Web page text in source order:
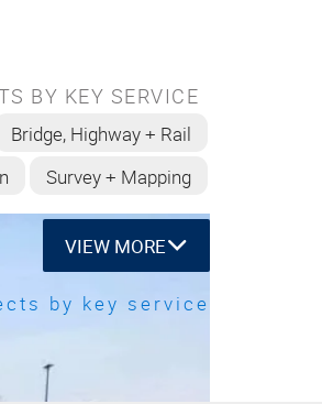
BY KEY SERVICE
Bridge, Highway + Rail
Survey + Mapping
VIEW MORE
by key service